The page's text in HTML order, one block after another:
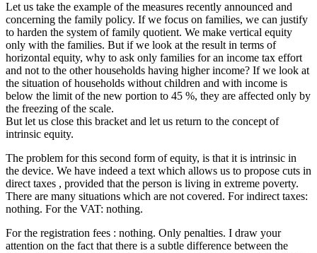
Let us take the example of the measures recently announced and
concerning the family policy. If we focus on families, we can justify
to harden the system of family quotient. We make vertical equity
only with the families. But if we look at the result in terms of
horizontal equity, why to ask only families for an income tax effort
and not to the other households having higher income? If we look at
the situation of households without children and with income is
below the limit of the new portion to 45 %, they are affected only by
the freezing of the scale.
But let us close this bracket and let us return to the concept of
intrinsic equity.
The problem for this second form of equity, is that it is intrinsic in
the device. We have indeed a text which allows us to propose cuts in
direct taxes , provided that the person is living in extreme poverty.
There are many situations which are not covered. For indirect taxes:
nothing. For the VAT: nothing.
For the registration fees : nothing. Only penalties. I draw your
attention on the fact that there is a subtle difference between the